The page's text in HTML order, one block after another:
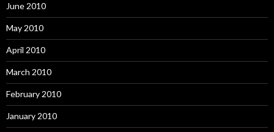
June 2010
May 2010
April 2010
March 2010
February 2010
January 2010